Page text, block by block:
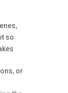
,
so
or